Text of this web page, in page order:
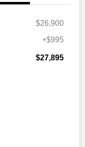
$26,900
+$995
$27,895